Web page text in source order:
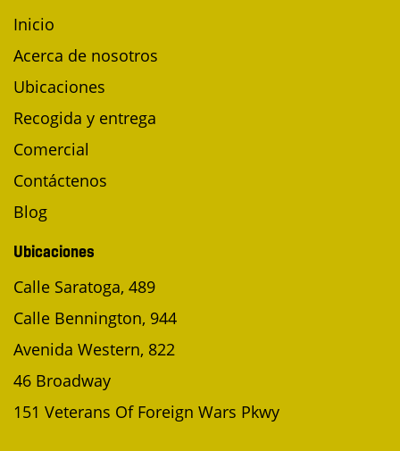
Inicio
Acerca de nosotros
Ubicaciones
Recogida y entrega
Comercial
Contáctenos
Blog
Ubicaciones
Calle Saratoga, 489
Calle Bennington, 944
Avenida Western, 822
46 Broadway
151 Veterans Of Foreign Wars Pkwy